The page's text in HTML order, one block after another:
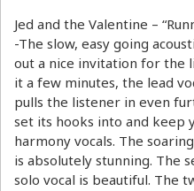
Jed and the Valentine –
-The slow, easy going
out a nice invitation for the
it a few minutes, the lead
pulls the listener in even
set its hooks into and keep
harmony vocals. The
is absolutely stunning. The
solo vocal is beautiful. The